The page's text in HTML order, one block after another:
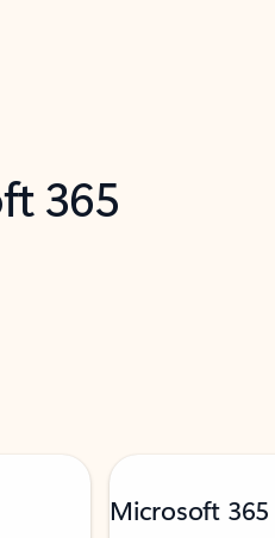
365
Microsoft 365